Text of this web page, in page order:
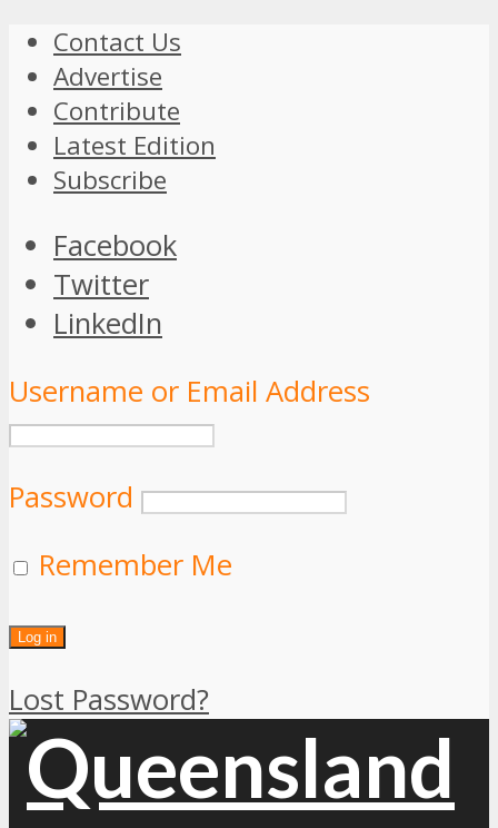
Contact Us
Advertise
Contribute
Latest Edition
Subscribe
Facebook
Twitter
LinkedIn
Username or Email Address
Password
Remember Me
Lost Password?